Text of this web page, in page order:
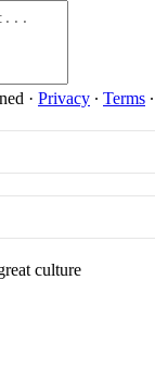
· Privacy ∙ Terms ∙
culture